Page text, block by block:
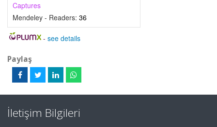
Captures
Mendeley - Readers: 36
- see details
Paylaş
İletişim Bilgileri